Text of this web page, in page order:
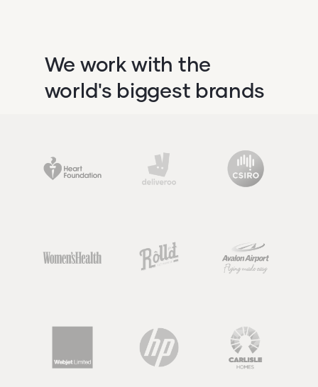
We work with the
world's biggest brands